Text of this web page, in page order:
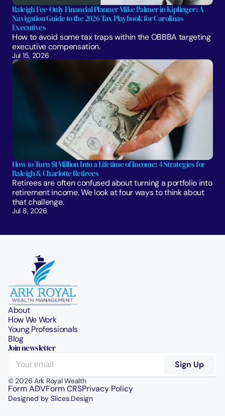
Raleigh Fee-Only Financial Planner Mike Palmer in Kiplinger: A
Navigation Guide to the 2026 Tax Playbook for Carolinas
Executives
How to avoid some tax traps within the OBBBA targeting
executive compensation.
Jul 15, 2026
How to Turn $1 Million Into a Lifetime of Income: 4 Strategies for
Raleigh & Charlotte Retirees
Retirees are often confused about turning a portfolio into
retirement income. We look at four ways to think about
that challenge.
Jul 8, 2026
About
How We Work
Young Professionals
Blog
Join newsletter
© 2026 Ark Royal Wealth
Form ADVForm CRSPrivacy Policy
Designed by Slices.Design